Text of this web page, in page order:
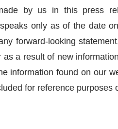
by us in this press
only as of the date
forward-looking
a result of new
information found on our
for reference purposes